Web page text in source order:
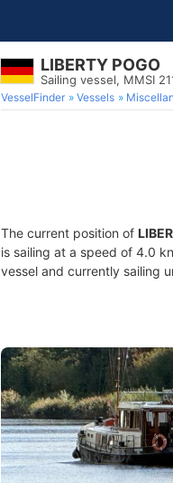
LIBERTY POGO
Sailing vessel, MMSI
VesselFinder Vessels
The current position of
is sailing at a speed of 4.0
vessel and currently sailing